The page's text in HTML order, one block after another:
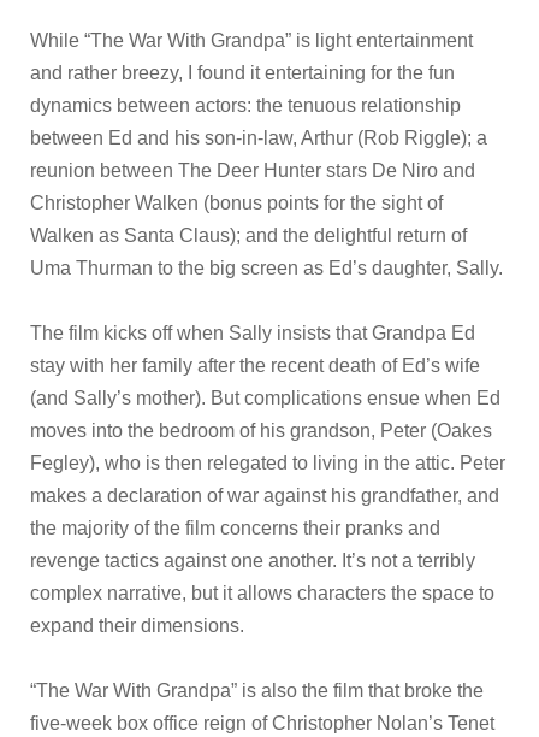
While “The War With Grandpa” is light entertainment
and rather breezy, I found it entertaining for the fun
dynamics between actors: the tenuous relationship
between Ed and his son-in-law, Arthur (Rob Riggle); a
reunion between The Deer Hunter stars De Niro and
Christopher Walken (bonus points for the sight of
Walken as Santa Claus); and the delightful return of
Uma Thurman to the big screen as Ed’s daughter, Sally.
The film kicks off when Sally insists that Grandpa Ed
stay with her family after the recent death of Ed’s wife
(and Sally’s mother). But complications ensue when Ed
moves into the bedroom of his grandson, Peter (Oakes
Fegley), who is then relegated to living in the attic. Peter
makes a declaration of war against his grandfather, and
the majority of the film concerns their pranks and
revenge tactics against one another. It’s not a terribly
complex narrative, but it allows characters the space to
expand their dimensions.
“The War With Grandpa” is also the film that broke the
five-week box office reign of Christopher Nolan’s Tenet